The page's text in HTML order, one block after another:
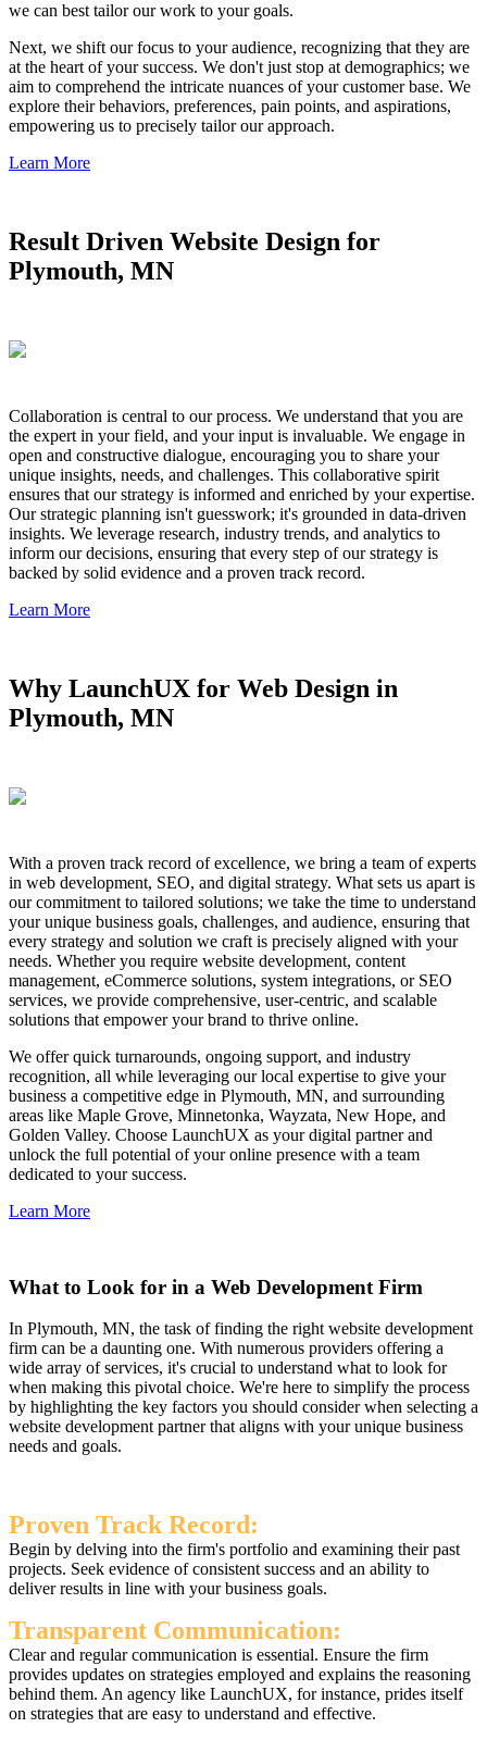
we can best tailor our work to your goals.
Next, we shift our focus to your audience, recognizing that they are
at the heart of your success. We don't just stop at demographics; we
aim to comprehend the intricate nuances of your customer base. We
explore their behaviors, preferences, pain points, and aspirations,
empowering us to precisely tailor our approach.
Learn More
Result Driven Website Design for
Plymouth, MN
Collaboration is central to our process. We understand that you are
the expert in your field, and your input is invaluable. We engage in
open and constructive dialogue, encouraging you to share your
unique insights, needs, and challenges. This collaborative spirit
ensures that our strategy is informed and enriched by your expertise.
Our strategic planning isn't guesswork; it's grounded in data-driven
insights. We leverage research, industry trends, and analytics to
inform our decisions, ensuring that every step of our strategy is
backed by solid evidence and a proven track record.
Learn More
Why LaunchUX for Web Design in
Plymouth, MN
With a proven track record of excellence, we bring a team of experts
in web development, SEO, and digital strategy. What sets us apart is
our commitment to tailored solutions; we take the time to understand
your unique business goals, challenges, and audience, ensuring that
every strategy and solution we craft is precisely aligned with your
needs. Whether you require website development, content
management, eCommerce solutions, system integrations, or SEO
services, we provide comprehensive, user-centric, and scalable
solutions that empower your brand to thrive online.
We offer quick turnarounds, ongoing support, and industry
recognition, all while leveraging our local expertise to give your
business a competitive edge in Plymouth, MN, and surrounding
areas like Maple Grove, Minnetonka, Wayzata, New Hope, and
Golden Valley. Choose LaunchUX as your digital partner and
unlock the full potential of your online presence with a team
dedicated to your success.
Learn More
What to Look for in a Web Development Firm
In Plymouth, MN, the task of finding the right website development
firm can be a daunting one. With numerous providers offering a
wide array of services, it's crucial to understand what to look for
when making this pivotal choice. We're here to simplify the process
by highlighting the key factors you should consider when selecting a
website development partner that aligns with your unique business
needs and goals.
Proven Track Record:
Begin by delving into the firm's portfolio and examining their past
projects. Seek evidence of consistent success and an ability to
deliver results in line with your business goals.
Transparent Communication:
Clear and regular communication is essential. Ensure the firm
provides updates on strategies employed and explains the reasoning
behind them. An agency like LaunchUX, for instance, prides itself
on strategies that are easy to understand and effective.